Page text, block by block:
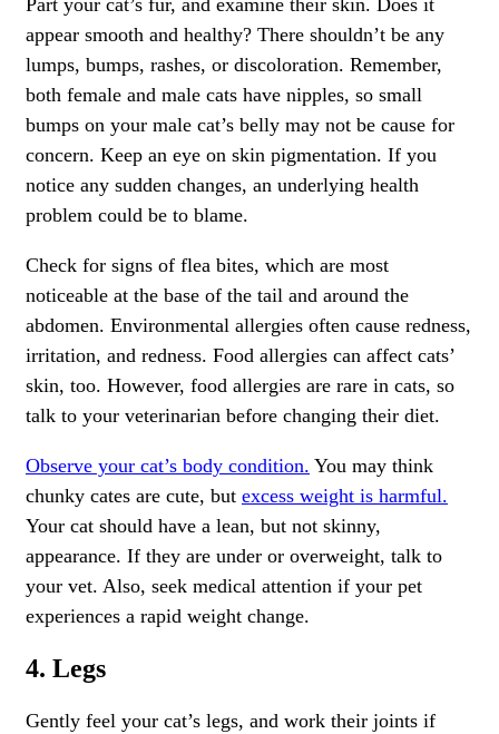
Part your cat’s fur, and examine their skin. Does it
appear smooth and healthy? There shouldn’t be any
lumps, bumps, rashes, or discoloration. Remember,
both female and male cats have nipples, so small
bumps on your male cat’s belly may not be cause for
concern. Keep an eye on skin pigmentation. If you
notice any sudden changes, an underlying health
problem could be to blame.
Check for signs of flea bites, which are most
noticeable at the base of the tail and around the
abdomen. Environmental allergies often cause redness,
irritation, and redness. Food allergies can affect cats’
skin, too. However, food allergies are rare in cats, so
talk to your veterinarian before changing their diet.
Observe your cat’s body condition. You may think
chunky cates are cute, but excess weight is harmful.
Your cat should have a lean, but not skinny,
appearance. If they are under or overweight, talk to
your vet. Also, seek medical attention if your pet
experiences a rapid weight change.
4. Legs
Gently feel your cat’s legs, and work their joints if